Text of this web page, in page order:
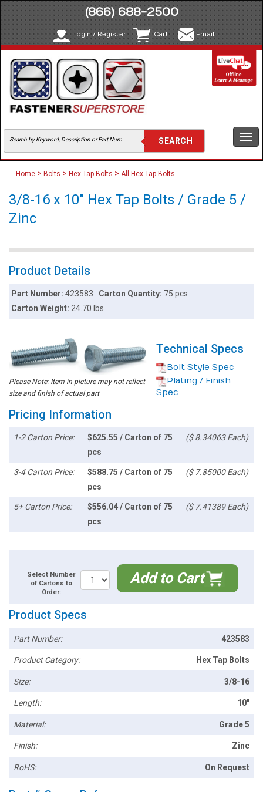
(866) 688-2500
Login / Register Cart Email
Home > Bolts > Hex Tap Bolts > All Hex Tap Bolts
3/8-16 x 10" Hex Tap Bolts / Grade 5 /
Zinc
Product Details
Part Number:423583 Carton Quantity: 75 pcs
Carton Weight:24.70 lbs
Please Note: Item in picture may not reflect
size and finish of actual part
Technical Specs
Bolt Style Spec
Plating / Finish
Spec
Pricing Information
1-2 Carton Price:
$625.55 / Carton of 75
pcs
($ 8.34063 Each)
3-4 Carton Price:
$588.75 / Carton of 75
pcs
($ 7.85000 Each)
5+ Carton Price:
$556.04 / Carton of 75
pcs
($ 7.41389 Each)
Select Number
of Cartons to
Order:
Add to Cart
Product Specs
Part Number: 423583
Product Category: Hex Tap Bolts
Size: 3/8-16
Length: 10"
Material: Grade 5
Finish: Zinc
RoHS: On Request